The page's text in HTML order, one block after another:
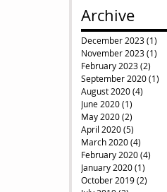
Archive
December 2023(1)
November 2023(1)
February 2023(2)
September 2020(1)
August 2020(4)
June 2020(1)
May 2020(2)
April 2020(5)
March 2020(4)
February 2020(4)
January 2020(1)
October 2019(2)